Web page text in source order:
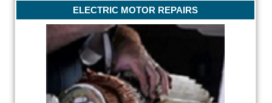
ELECTRIC MOTOR REPAIRS